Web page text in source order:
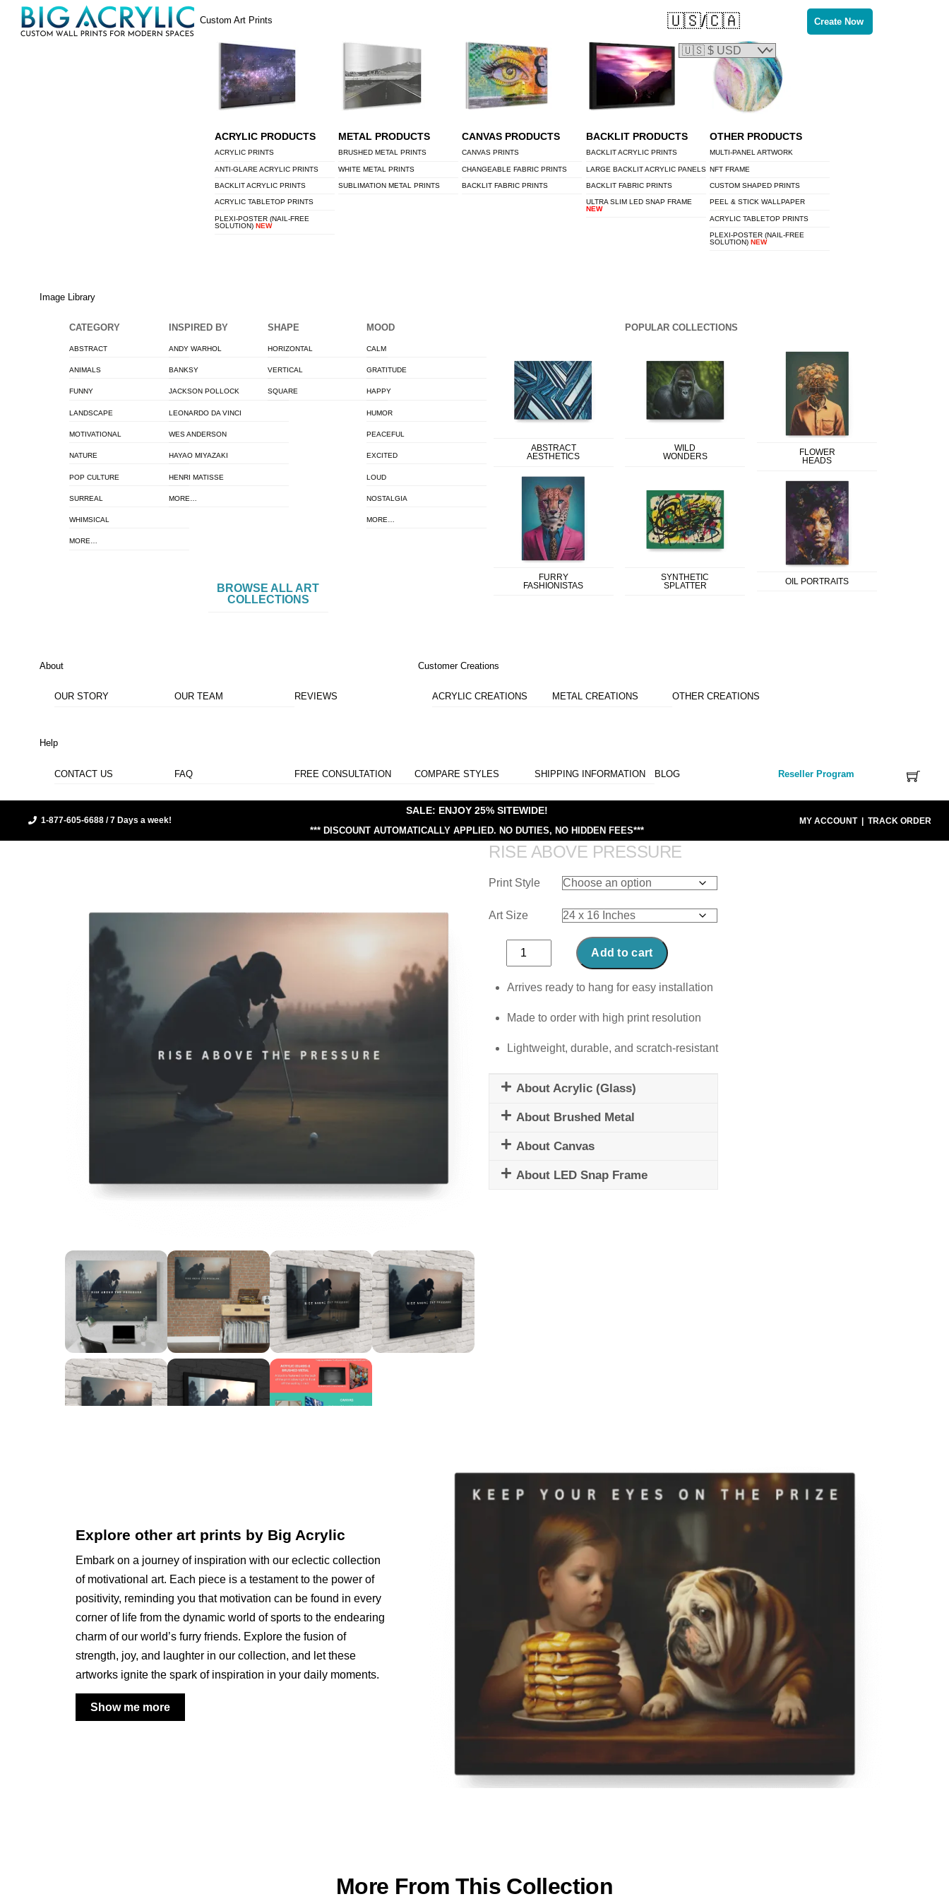
SkipMenu
Custom Art Prints
ACRYLIC PRODUCTS
ACRYLIC PRINTS
ANTI-GLARE ACRYLIC PRINTS
BACKLIT ACRYLIC PRINTS
ACRYLIC TABLETOP PRINTS
PLEXI-POSTER (NAIL-FREE
SOLUTION) NEW
METAL PRODUCTS
BRUSHED METAL PRINTS
WHITE METAL PRINTS
SUBLIMATION METAL PRINTS
CANVAS PRODUCTS
CANVAS PRINTS
CHANGEABLE FABRIC PRINTS
BACKLIT FABRIC PRINTS
BACKLIT PRODUCTS
BACKLIT ACRYLIC PRINTS
LARGE BACKLIT ACRYLIC PANELS
BACKLIT FABRIC PRINTS
ULTRA SLIM LED SNAP FRAME
NEW
OTHER PRODUCTS
MULTI-PANEL ARTWORK
NFT FRAME
CUSTOM SHAPED PRINTS
PEEL & STICK WALLPAPER
ACRYLIC TABLETOP PRINTS
PLEXI-POSTER (NAIL-FREE
SOLUTION)NEW
Image Library
CATEGORY
ABSTRACT
ANIMALS
FUNNY
LANDSCAPE
MOTIVATIONAL
NATURE
POP CULTURE
SURREAL
WHIMSICAL
MORE…
INSPIRED BY
ANDY WARHOL
BANKSY
JACKSON POLLOCK
LEONARDO DA VINCI
WES ANDERSON
HAYAO MIYAZAKI
HENRI MATISSE
MORE…
SHAPE
HORIZONTAL
VERTICAL
SQUARE
MOOD
CALM
GRATITUDE
HAPPY
HUMOR
PEACEFUL
EXCITED
LOUD
NOSTALGIA
MORE…
BROWSE ALL ART
COLLECTIONS
POPULAR COLLECTIONS
ABSTRACT
AESTHETICS
FURRY
FASHIONISTAS
WILD
WONDERS
SYNTHETIC
SPLATTER
FLOWER
HEADS
OIL PORTRAITS
About
OUR STORY OUR TEAM REVIEWS
Customer Creations
ACRYLIC CREATIONS METAL CREATIONS OTHER CREATIONS
Help
CONTACT US FAQ FREE CONSULTATION COMPARE STYLES SHIPPING INFORMATION BLOG Reseller Program
Create Now
🇺🇸/🇨🇦
1-877-605-6688 / 7 Days a week!
SALE: ENJOY 25% SITEWIDE!
*** DISCOUNT AUTOMATICALLY APPLIED. NO DUTIES, NO HIDDEN FEES***
MY ACCOUNT| TRACK ORDER
RISE ABOVE PRESSURE
Print Style
Art Size
Rise
Above
Pressure
Add to cart
Arrives ready to hang for easy installation
Made to order with high print resolution
Lightweight, durable, and scratch-resistant
About Acrylic (Glass)
About Brushed Metal
About Canvas
About LED Snap Frame
Explore other art prints by Big Acrylic
Embark on a journey of inspiration with our eclectic collection
of motivational art. Each piece is a testament to the power of
positivity, reminding you that motivation can be found in every
corner of life from the dynamic world of sports to the endearing
charm of our world’s furry friends. Explore the fusion of
strength, joy, and laughter in our collection, and let these
artworks ignite the spark of inspiration in your daily moments.
Show me more
More From This Collection